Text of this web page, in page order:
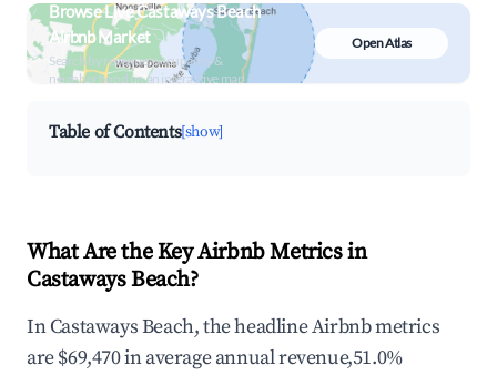
Browse Live Castaways Beach
Airbnb Market
Search by revenue, occupancy &
neighborhood on an interactive map
Open Atlas
Table of Contents[show]
What Are the Key Airbnb Metrics in
Castaways Beach?
In Castaways Beach, the headline Airbnb metrics
are $69,470 in average annual revenue,51.0%